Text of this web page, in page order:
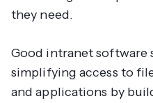
they need.
Good intranet software
simplifying access to
and applications by